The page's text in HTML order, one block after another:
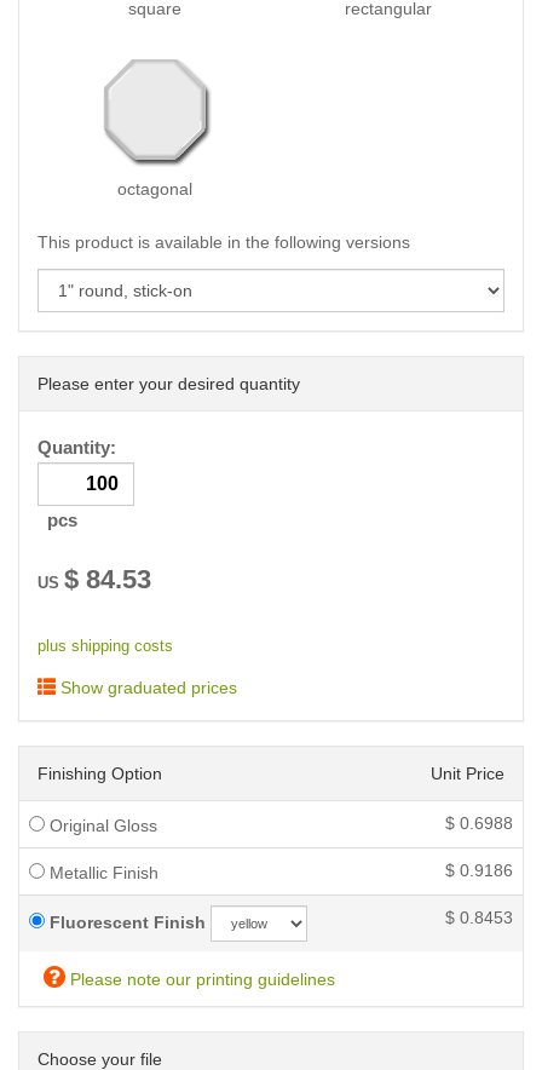
square rectangular
octagonal
This product is available in the following versions
Please enter your desired quantity
Quantity:
pcs
US $ 84.53
plus shipping costs
Show graduated prices
Finishing Option Unit Price
Original Gloss $ 0.6988
Metallic Finish $ 0.9186
Fluorescent Finish $ 0.8453
Please note our printing guidelines
Choose your file